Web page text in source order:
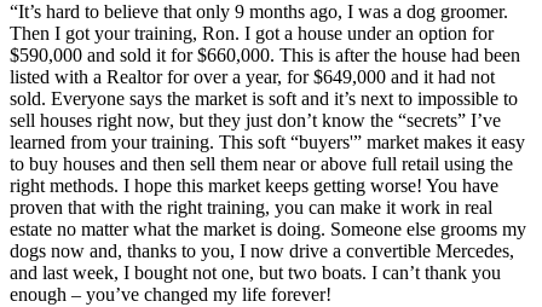
“It’s hard to believe that only 9 months ago, I was a dog groomer.
Then I got your training, Ron. I got a house under an option for
$590,000 and sold it for $660,000. This is after the house had been
listed with a Realtor for over a year, for $649,000 and it had not
sold. Everyone says the market is soft and it’s next to impossible to
sell houses right now, but they just don’t know the “secrets” I’ve
learned from your training. This soft “buyers'” market makes it easy
to buy houses and then sell them near or above full retail using the
right methods. I hope this market keeps getting worse! You have
proven that with the right training, you can make it work in real
estate no matter what the market is doing. Someone else grooms my
dogs now and, thanks to you, I now drive a convertible Mercedes,
and last week, I bought not one, but two boats. I can’t thank you
enough – you’ve changed my life forever!